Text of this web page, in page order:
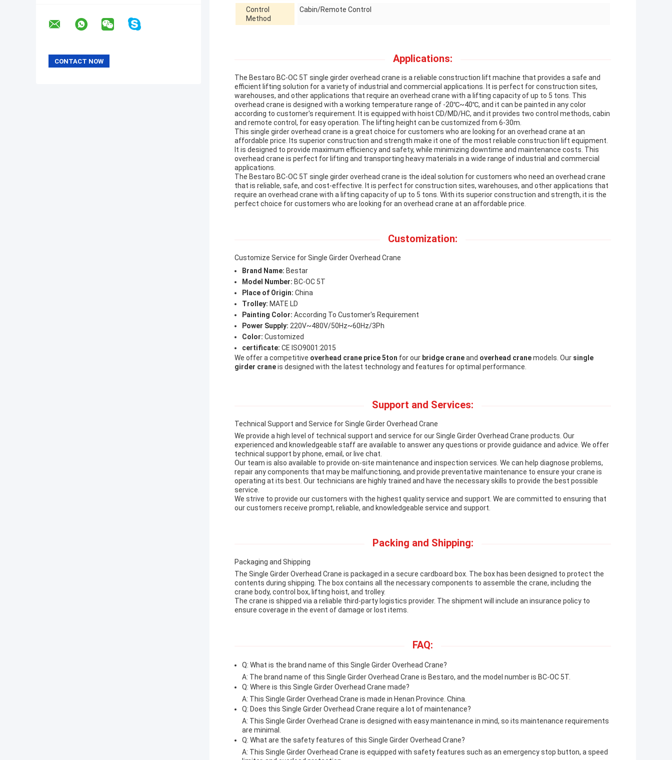
Control
Method
Cabin/Remote Control
Applications:
The Bestaro BC-OC 5T single girder overhead crane is a reliable construction lift machine that provides a safe and
efficient lifting solution for a variety of industrial and commercial applications. It is perfect for construction sites,
warehouses, and other applications that require an overhead crane with a lifting capacity of up to 5 tons. This
overhead crane is designed with a working temperature range of -20℃~40℃, and it can be painted in any color
according to customer's requirement. It is equipped with hoist CD/MD/HC, and it provides two control methods, cabin
and remote control, for easy operation. The lifting height can be customized from 6-30m.
This single girder overhead crane is a great choice for customers who are looking for an overhead crane at an
affordable price. Its superior construction and strength make it one of the most reliable construction lift equipment.
It is designed to provide maximum efficiency and safety, while minimizing downtime and maintenance costs. This
overhead crane is perfect for lifting and transporting heavy materials in a wide range of industrial and commercial
applications.
The Bestaro BC-OC 5T single girder overhead crane is the ideal solution for customers who need an overhead crane
that is reliable, safe, and cost-effective. It is perfect for construction sites, warehouses, and other applications that
require an overhead crane with a lifting capacity of up to 5 tons. With its superior construction and strength, it is the
perfect choice for customers who are looking for an overhead crane at an affordable price.
Customization:
Customize Service for Single Girder Overhead Crane
Brand Name: Bestar
Model Number: BC-OC 5T
Place of Origin: China
Trolley: MATE LD
Painting Color: According To Customer's Requirement
Power Supply: 220V~480V/50Hz~60Hz/3Ph
Color: Customized
certificate: CE ISO9001:2015
We offer a competitive overhead crane price 5ton for our bridge craneand overhead cranemodels. Our single
girder craneis designed with the latest technology and features for optimal performance.
Support and Services:
Technical Support and Service for Single Girder Overhead Crane
We provide a high level of technical support and service for our Single Girder Overhead Crane products. Our
experienced and knowledgeable staff are available to answer any questions or provide guidance and advice. We offer
technical support by phone, email, or live chat.
Our team is also available to provide on-site maintenance and inspection services. We can help diagnose problems,
repair any components that may be malfunctioning, and provide preventative maintenance to ensure your crane is
operating at its best. Our technicians are highly trained and have the necessary skills to provide the best possible
service.
We strive to provide our customers with the highest quality service and support. We are committed to ensuring that
our customers receive prompt, reliable, and knowledgeable service and support.
Packing and Shipping:
Packaging and Shipping
The Single Girder Overhead Crane is packaged in a secure cardboard box. The box has been designed to protect the
contents during shipping. The box contains all the necessary components to assemble the crane, including the
crane body, control box, lifting hoist, and trolley.
The crane is shipped via a reliable third-party logistics provider. The shipment will include an insurance policy to
ensure coverage in the event of damage or lost items.
FAQ:
Q: What is the brand name of this Single Girder Overhead Crane?
A: The brand name of this Single Girder Overhead Crane is Bestaro, and the model number is BC-OC 5T.
Q: Where is this Single Girder Overhead Crane made?
A: This Single Girder Overhead Crane is made in Henan Province. China.
Q: Does this Single Girder Overhead Crane require a lot of maintenance?
A: This Single Girder Overhead Crane is designed with easy maintenance in mind, so its maintenance requirements
are minimal.
Q: What are the safety features of this Single Girder Overhead Crane?
A: This Single Girder Overhead Crane is equipped with safety features such as an emergency stop button, a speed